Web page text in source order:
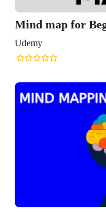
Mind map for
Udemy